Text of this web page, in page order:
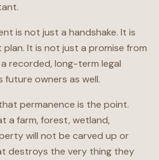
is not just a handshake. It is
It is not just a promise from
recorded, long-term legal
owners as well.
permanence is the point.
a farm, forest, wetland,
will not be carved up or
destroys the very thing they